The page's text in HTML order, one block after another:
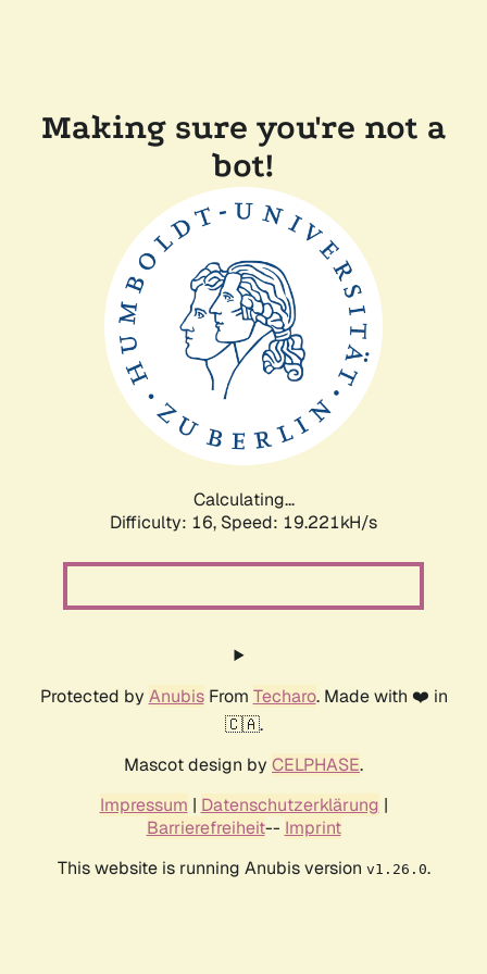
Making sure you're not a
bot!
Calculating...
Difficulty: 16, Speed: 19.221kH/s
Protected by AnubisFrom Techaro. Made with ❤️ in
🇨🇦.
Mascot design by CELPHASE.
Impressum | Datenschutzerklärung |
Barrierefreiheit-- Imprint
This website is running Anubis version v1.26.0.